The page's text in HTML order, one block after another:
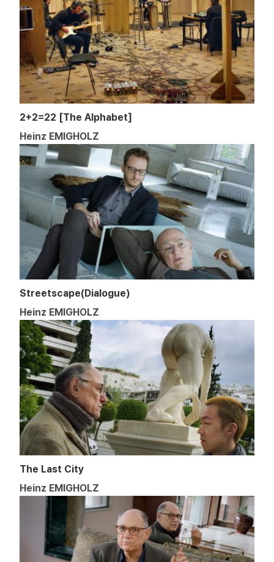
2+2=22 [The Alphabet]
Heinz EMIGHOLZ
Streetscape(Dialogue)
Heinz EMIGHOLZ
The Last City
Heinz EMIGHOLZ